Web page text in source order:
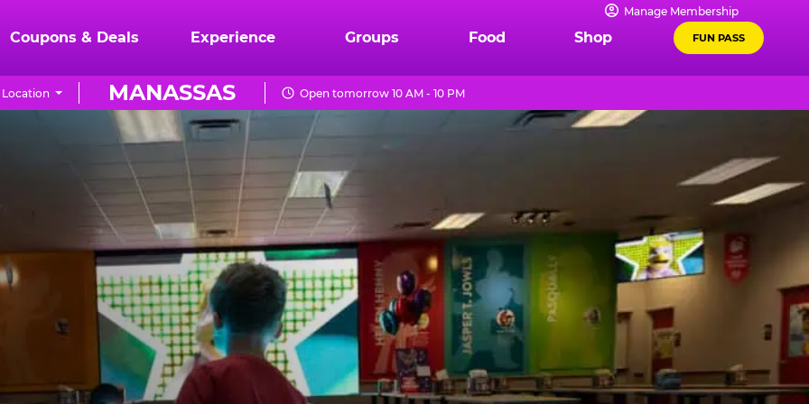
Manage Membership
Coupons & Deals Experience Groups Food Shop FUN PASS
MANASSAS
Location Open tomorrow 10 AM - 10 PM